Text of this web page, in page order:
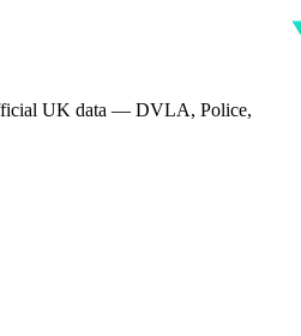
UK data — DVLA, Police,